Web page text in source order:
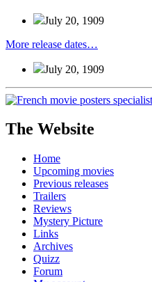
July 20, 1909
More release dates…
July 20, 1909
The Website
Home
Upcoming movies
Previous releases
Trailers
Reviews
Mystery Picture
Links
Archives
Quizz
Forum